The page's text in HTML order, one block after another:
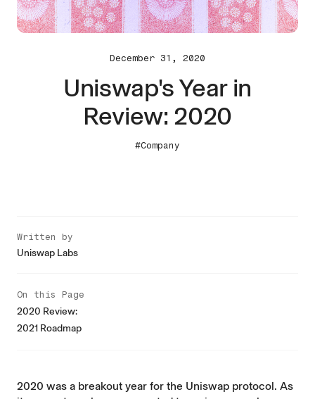
December 31, 2020
Uniswap's Year in
Review: 2020
#Company
Written by
Uniswap Labs
2020 was a breakout year for the Uniswap protocol. As
On this Page
2020 Review:
2021 Roadmap